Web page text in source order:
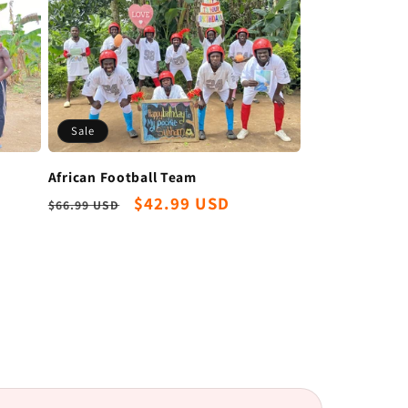
Sale
African Football Team
Regular
$66.99 USD
Sale
$42.99 USD